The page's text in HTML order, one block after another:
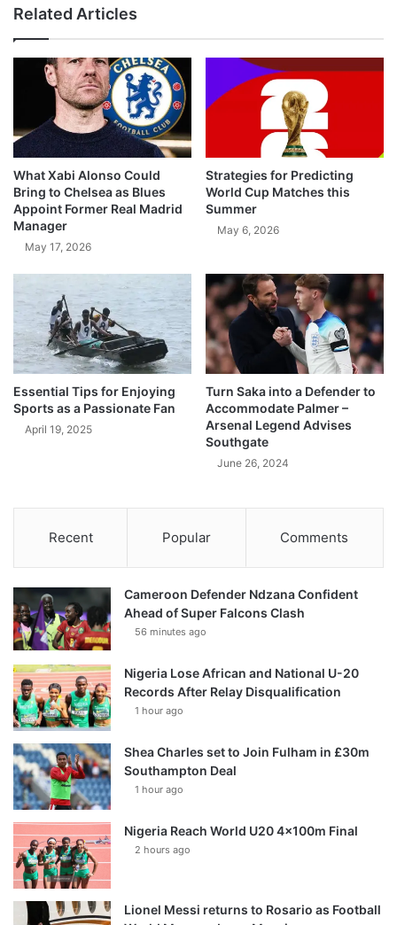
Related Articles
What Xabi Alonso Could
Bring to Chelsea as Blues
Appoint Former Real Madrid
Manager
May 17, 2026
Strategies for Predicting
World Cup Matches this
Summer
May 6, 2026
Essential Tips for Enjoying
Sports as a Passionate Fan
April 19, 2025
Turn Saka into a Defender to
Accommodate Palmer –
Arsenal Legend Advises
Southgate
June 26, 2024
Recent Popular Comments
Cameroon Defender Ndzana Confident
Ahead of Super Falcons Clash
56 minutes ago
Nigeria Lose African and National U-20
Records After Relay Disqualification
1 hour ago
Shea Charles set to Join Fulham in £30m
Southampton Deal
1 hour ago
Nigeria Reach World U20 4x100m Final
2 hours ago
Lionel Messi returns to Rosario as Football